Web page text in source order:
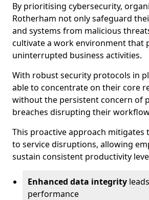
By prioritising cybersecurity,
Rotherham not only safeguard
and systems from malicious
cultivate a work environment that
uninterrupted business activities.
With robust security protocols in
able to concentrate on their core
without the persistent concern of
breaches disrupting their
This proactive approach mitigates
to service disruptions, allowing
sustain consistent productivity
Enhanced data integrity
performance